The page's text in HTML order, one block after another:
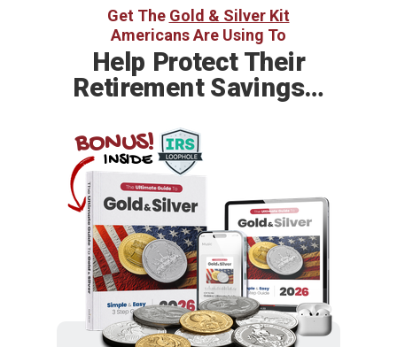
Help Protect Their
Retirement Savings…
Get The Gold & Silver Kit
Americans Are Using To
BONUS!
INSIDE